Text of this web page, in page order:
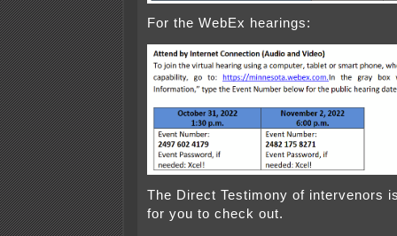
For the WebEx hearings:
The Direct Testimony of intervenors
for you to check out.